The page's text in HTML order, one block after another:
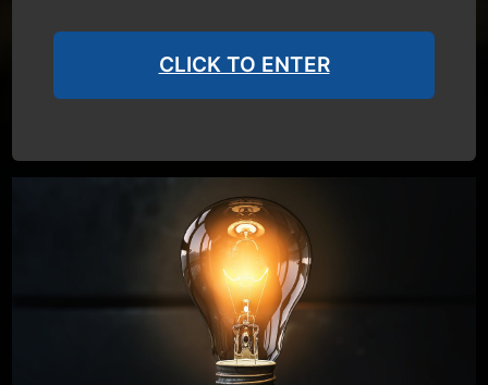
CLICK TO ENTER